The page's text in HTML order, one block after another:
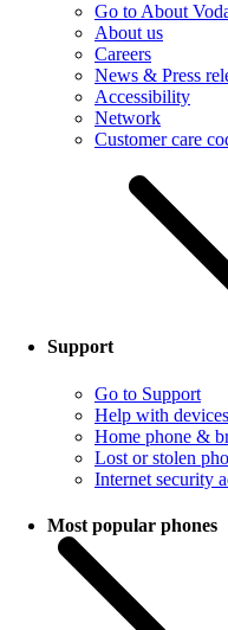
Go to About
About us
Careers
News & Press
Accessibility
Network
Customer care
Support
Go to Support
Help with devices
Home phone &
Lost or stolen
Internet security
Most popular phones